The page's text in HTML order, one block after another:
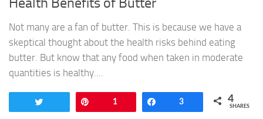
Not many are a fan of butter. This is because we have a
skeptical thought about the health risks behind eating
butter. But know that any food when taken in moderate
quantities is healthy....
1 Share
3 4
SHARES